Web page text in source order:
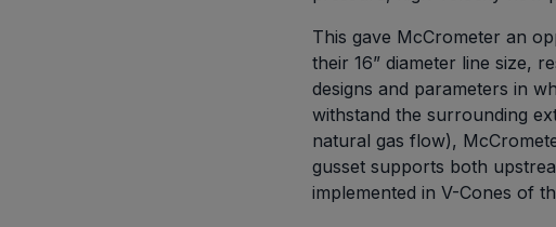
This gave McCrometer an
their 16” diameter line size,
designs and parameters in
withstand the surrounding
natural gas flow),
gusset supports both
implemented in V-Cones of